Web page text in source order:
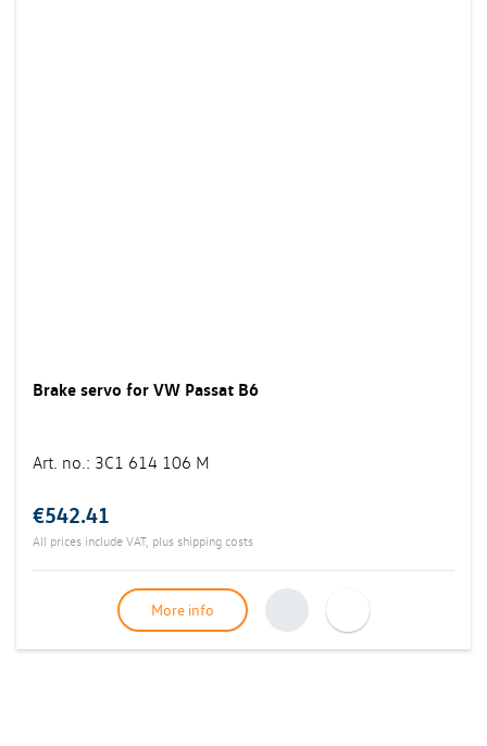
Brake servo for VW Passat B6
Art. no.: 3C1 614 106 M
€542.41
All prices include VAT, plus shipping costs
More info